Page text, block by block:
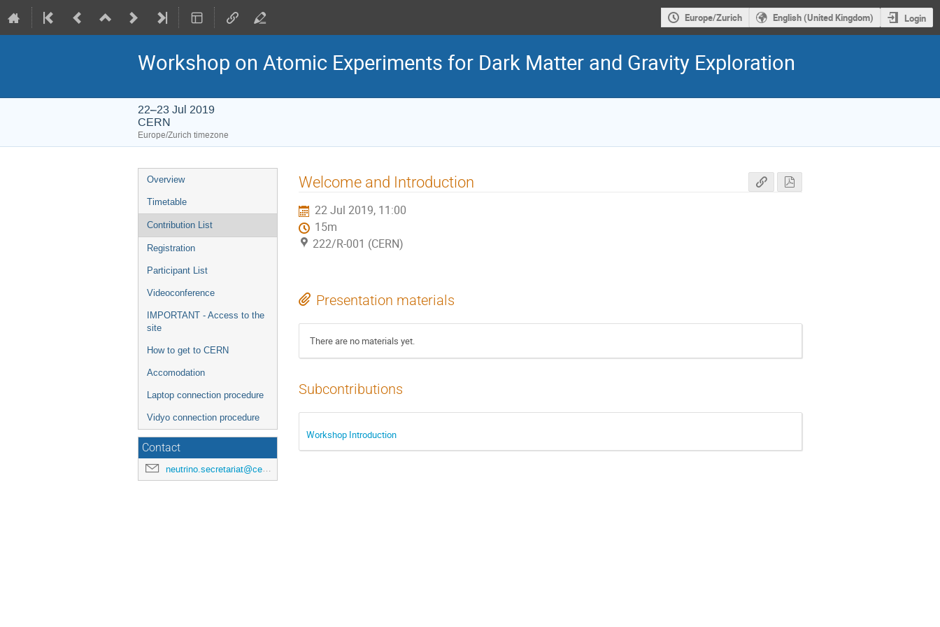
Europe/Zurich English (United Kingdom) Login
Workshop on Atomic Experiments for Dark Matter and Gravity Exploration
22–23 Jul 2019
CERN
Europe/Zurich timezone
Event
menu
Overview
Timetable
Contribution List
Registration
Participant List
Videoconference
IMPORTANT - Access to the
site
How to get to CERN
Accomodation
Laptop connection procedure
Vidyo connection procedure
Contact
neutrino.secretariat@cern.ch
Welcome and Introduction
22 Jul 2019, 11:00
15m
222/R-001 (CERN)
Presentation materials
There are no materials yet.
Subcontributions
Workshop Introduction